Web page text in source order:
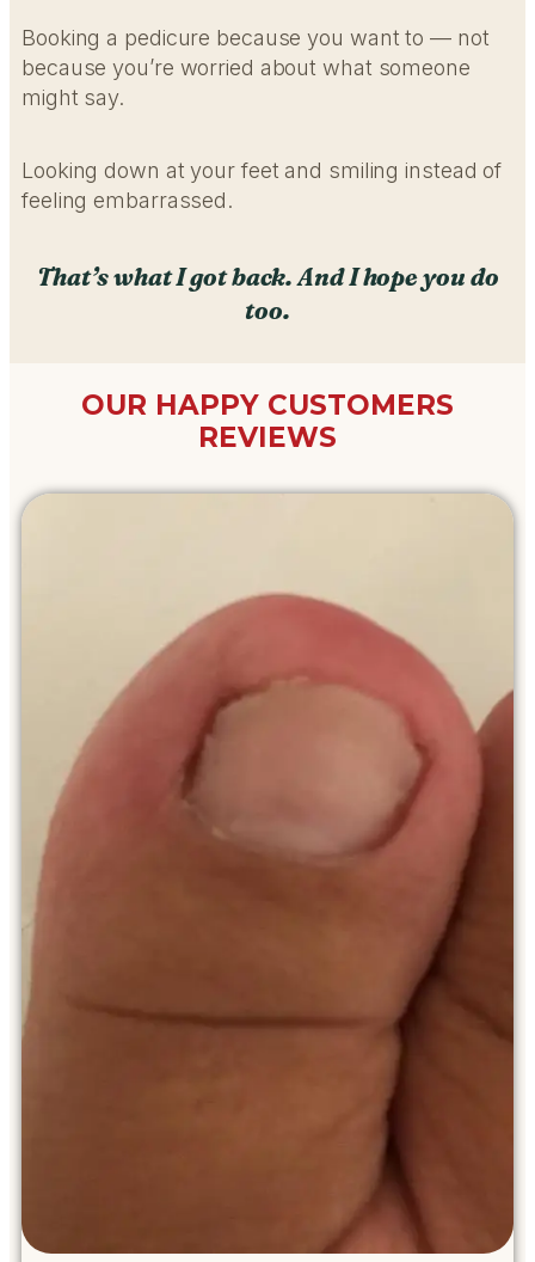
Booking a pedicure because you want to — not
because you’re worried about what someone
might say.
Looking down at your feet and smiling instead of
feeling embarrassed.
That’s what I got back. And I hope you do
too.
OUR HAPPY CUSTOMERS
REVIEWS